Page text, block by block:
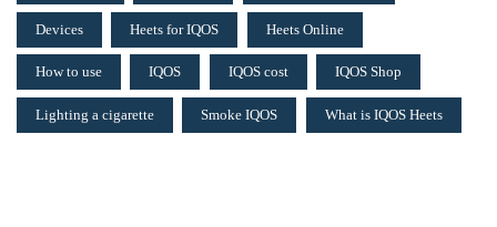
Devices Heets for IQOS Heets Online
How to use IQOS IQOS cost IQOS Shop
Lighting a cigarette Smoke IQOS What is IQOS Heets